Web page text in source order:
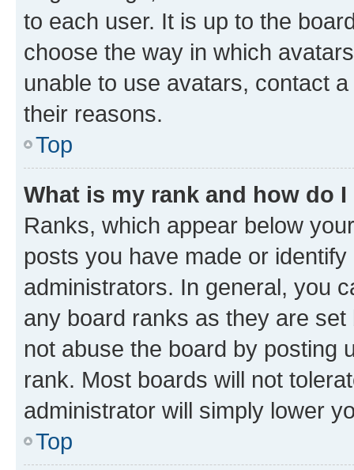
to each user. It is up to the
choose the way in which
unable to use avatars, contact
their reasons.
Top
What is my rank and how do
Ranks, which appear below
posts you have made or
administrators. In general, you
any board ranks as they are
not abuse the board by posting
rank. Most boards will not
administrator will simply lower
Top